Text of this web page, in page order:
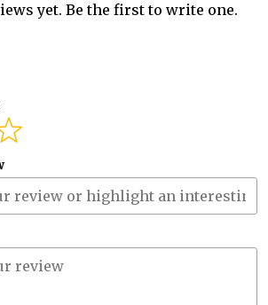
yet. Be the first to write one.